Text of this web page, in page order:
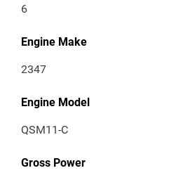
6
Engine Make
2347
Engine Model
QSM11-C
Gross Power